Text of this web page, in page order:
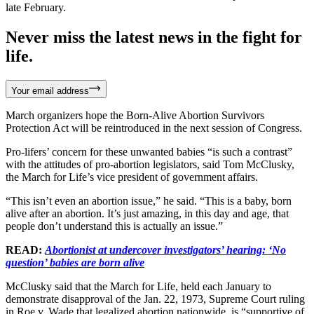
late February.
Never miss the latest news in the fight for
life.
Your email address
March organizers hope the Born-Alive Abortion Survivors
Protection Act will be reintroduced in the next session of Congress.
Pro-lifers’ concern for these unwanted babies “is such a contrast”
with the attitudes of pro-abortion legislators, said Tom McClusky,
the March for Life’s vice president of government affairs.
“This isn’t even an abortion issue,” he said. “This is a baby, born
alive after an abortion. It’s just amazing, in this day and age, that
people don’t understand this is actually an issue.”
READ: Abortionist at undercover investigators’ hearing: ‘No
question’ babies are born alive
McClusky said that the March for Life, held each January to
demonstrate disapproval of the Jan. 22, 1973, Supreme Court ruling
in Roe v. Wade that legalized abortion nationwide, is “supportive of